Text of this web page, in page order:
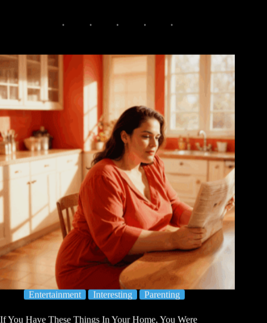
Entertainment Interesting Parenting
If You Have These Things In Your Home, You Were